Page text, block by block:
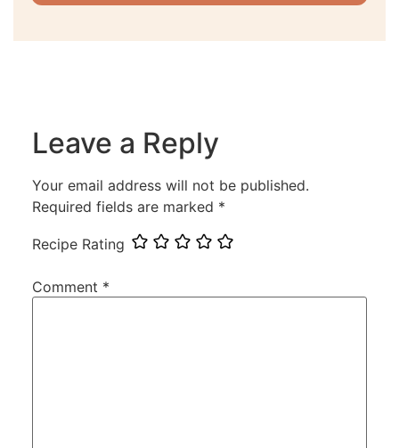
Leave a Reply
Your email address will not be published.
Required fields are marked *
Recipe Rating
Comment *